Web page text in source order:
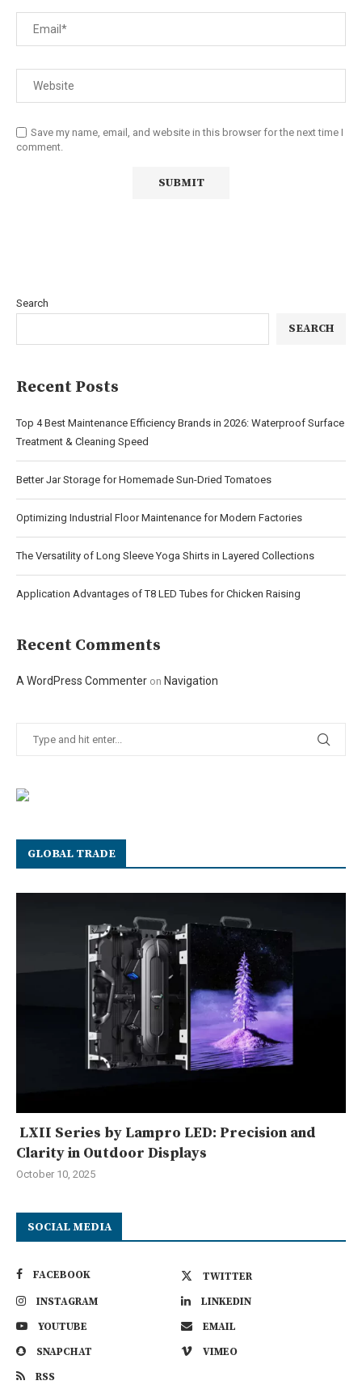
Save my name, email, and website in this browser for the next time I
comment.
Search
SEARCH
Recent Posts
Top 4 Best Maintenance Efficiency Brands in 2026: Waterproof Surface
Treatment & Cleaning Speed
Better Jar Storage for Homemade Sun-Dried Tomatoes
Optimizing Industrial Floor Maintenance for Modern Factories
The Versatility of Long Sleeve Yoga Shirts in Layered Collections
Application Advantages of T8 LED Tubes for Chicken Raising
Recent Comments
A WordPress Commenter on Navigation
GLOBAL TRADE
LXII Series by Lampro LED: Precision and
Clarity in Outdoor Displays
October 10, 2025
SOCIAL MEDIA
FACEBOOK
TWITTER
INSTAGRAM
LINKEDIN
YOUTUBE
EMAIL
SNAPCHAT
VIMEO
RSS